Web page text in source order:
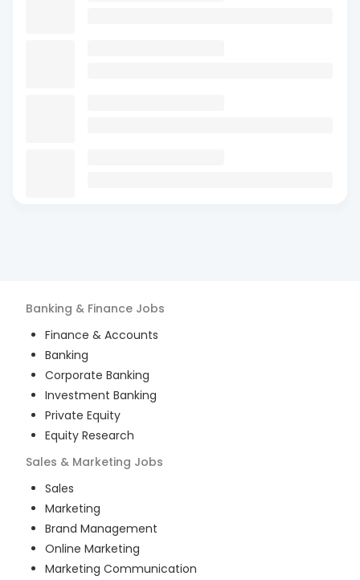
Banking & Finance Jobs
Finance & Accounts
Banking
Corporate Banking
Investment Banking
Private Equity
Equity Research
Sales & Marketing Jobs
Sales
Marketing
Brand Management
Online Marketing
Marketing Communication